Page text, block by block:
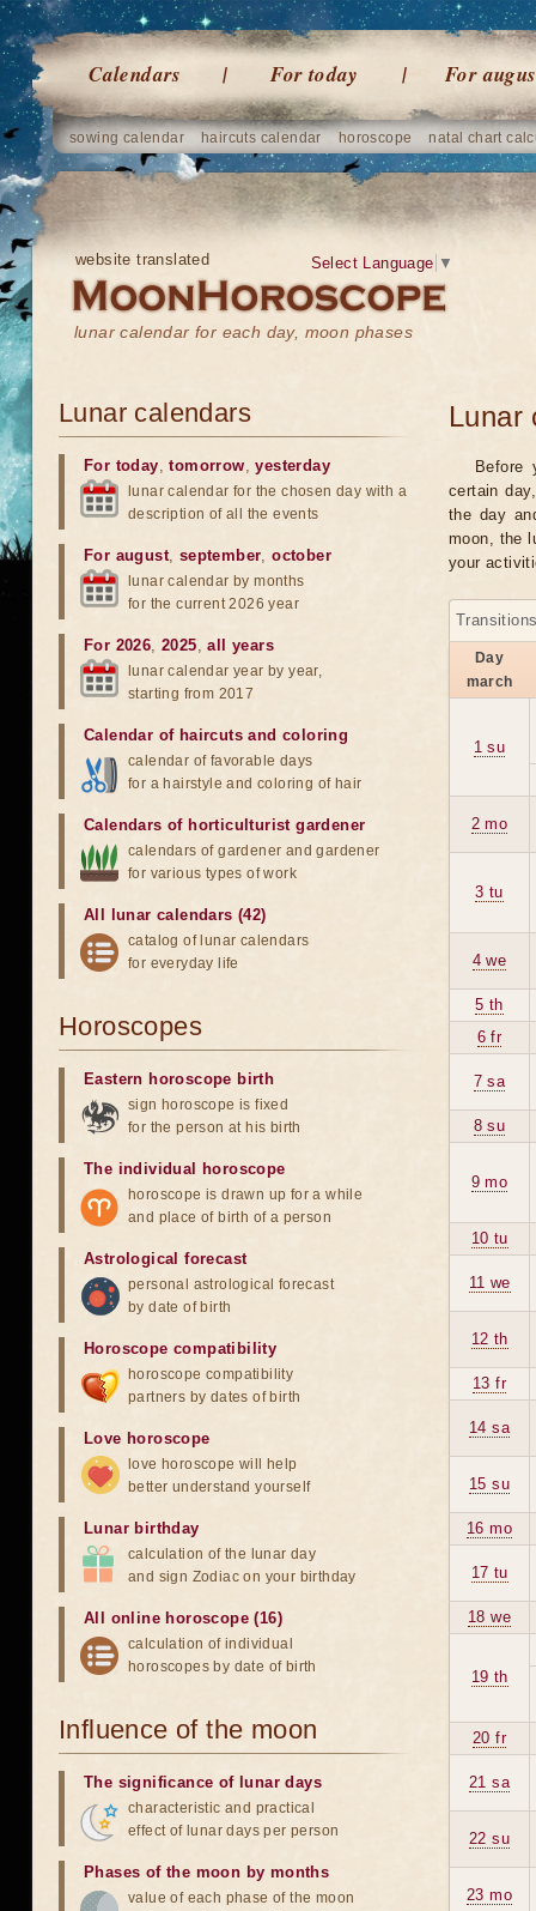
Calendars For today For
sowing calendar haircuts calendar horoscope natal chart
website translated
lunar calendar for each day, moon phases
Select Language ▼
Lunar
Before
certain
the day
moon, the
your
Day
march
1 su
2 mo
3 tu
4 we
5 th
6 fr
7 sa
8 su
9 mo
10 tu
11 we
12 th
13 fr
14 sa
15 su
16 mo
17 tu
18 we
19 th
20 fr
21 sa
22 su
23 mo
Lunar calendars
For today,tomorrow,yesterday
lunar calendar for the chosen day with a
description of all the events
For august, september,october
lunar calendar by months
for the current 2026 year
For 2026,2025,all years
lunar calendar year by year,
starting from 2017
Calendar of haircuts and coloring
calendar of favorable days
for a hairstyle and coloring of hair
Calendars of horticulturist gardener
calendars of gardener and gardener
for various types of work
All lunar calendars (42)
catalog of lunar calendars
for everyday life
Horoscopes
Eastern horoscope birth
sign horoscope is fixed
for the person at his birth
The individual horoscope
horoscope is drawn up for a while
and place of birth of a person
Astrological forecast
personal astrological forecast
by date of birth
Horoscope compatibility
horoscope compatibility
partners by dates of birth
Love horoscope
love horoscope will help
better understand yourself
Lunar birthday
calculation of the lunar day
and sign Zodiac on your birthday
All online horoscope (16)
calculation of individual
horoscopes by date of birth
Influence of the moon
The significance of lunar days
characteristic and practical
effect of lunar days per person
Phases of the moon by months
value of each phase of the moon